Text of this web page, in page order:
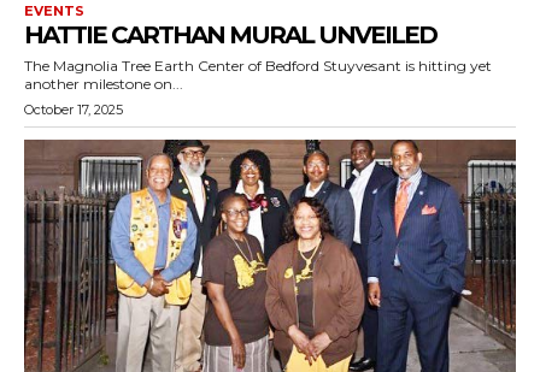
EVENTS
HATTIE CARTHAN MURAL UNVEILED
The Magnolia Tree Earth Center of Bedford Stuyvesant is hitting yet
another milestone on...
October 17, 2025